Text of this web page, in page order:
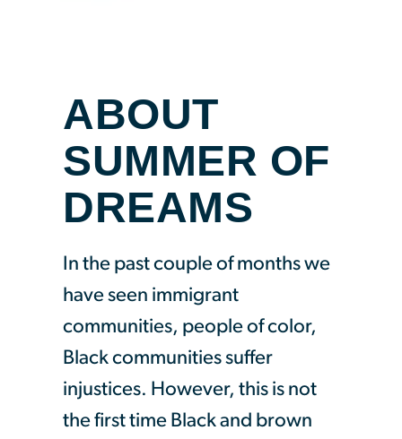
ABOUT
SUMMER OF
DREAMS
In the past couple of months we
have seen immigrant
communities, people of color,
Black communities suffer
injustices. However, this is not
the first time Black and brown